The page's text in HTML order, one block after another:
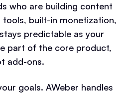
who are building content
tools, built-in monetization,
predictable as your
part of the core product,
add-ons.
goals. AWeber handles